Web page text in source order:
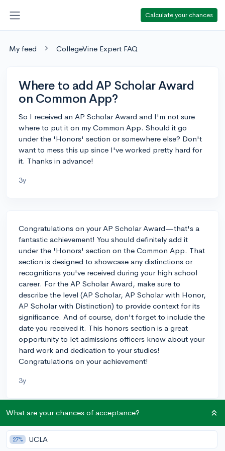
Calculate your chances
My feed CollegeVine Expert FAQ
Where to add AP Scholar Award
on Common App?
So I received an AP Scholar Award and I'm not sure
where to put it on my Common App. Should it go
under the 'Honors' section or somewhere else? Don't
want to mess this up since I've worked pretty hard for
it. Thanks in advance!
3y
Congratulations on your AP Scholar Award—that's a
fantastic achievement! You should definitely add it
under the 'Honors' section on the Common App. That
section is designed to showcase any distinctions or
recognitions you've received during your high school
career. For the AP Scholar Award, make sure to
describe the level (AP Scholar, AP Scholar with Honor,
AP Scholar with Distinction) to provide context for its
significance. And of course, don't forget to include the
date you received it. This honors section is a great
opportunity to let admissions officers know about your
hard work and dedication to your studies!
Congratulations on your achievement!
3y
CollegeVine’s Q&A seeks to offer informed
perspectives on commonly asked admissions
What are your chances of acceptance?
27% UCLA